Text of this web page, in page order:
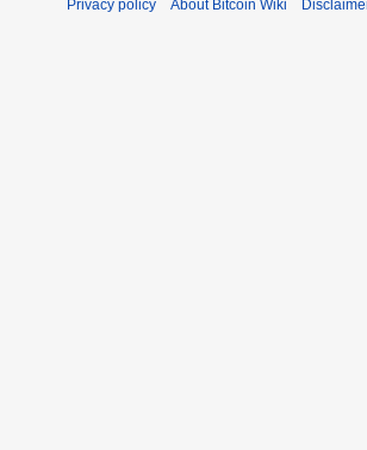
Privacy policy About Bitcoin Wiki